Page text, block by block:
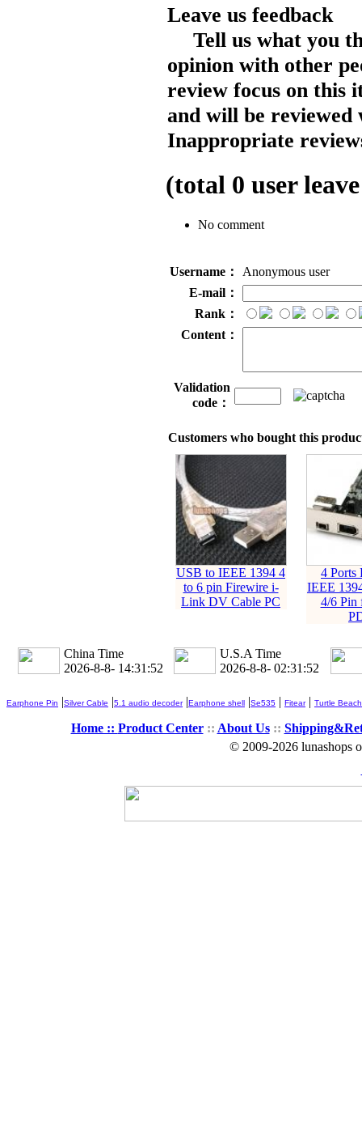
Leave us feedback
Tell us what you
opinion with other
review focus on this
and will be reviewed
Inappropriate
(total 0 user
No comment
Username：
Anonymous user
E-mail：
Rank：
Content：
Validation
code：
Customers who bought this
USB to IEEE 1394 4
to 6 pin Firewire i-
Link DV Cable PC
4 Ports
IEEE
4/6 Pin
China Time
2026-8-8- 14:31:53
U.S.A Time
2026-8-8- 02:31:53
Earphone Pin |Silver Cable |5.1 audio decoder|Earphone shell |Se535 | Fitear| Turtle Beach
Home :: Product Center:: About Us::
© 2009-2026 lunashops